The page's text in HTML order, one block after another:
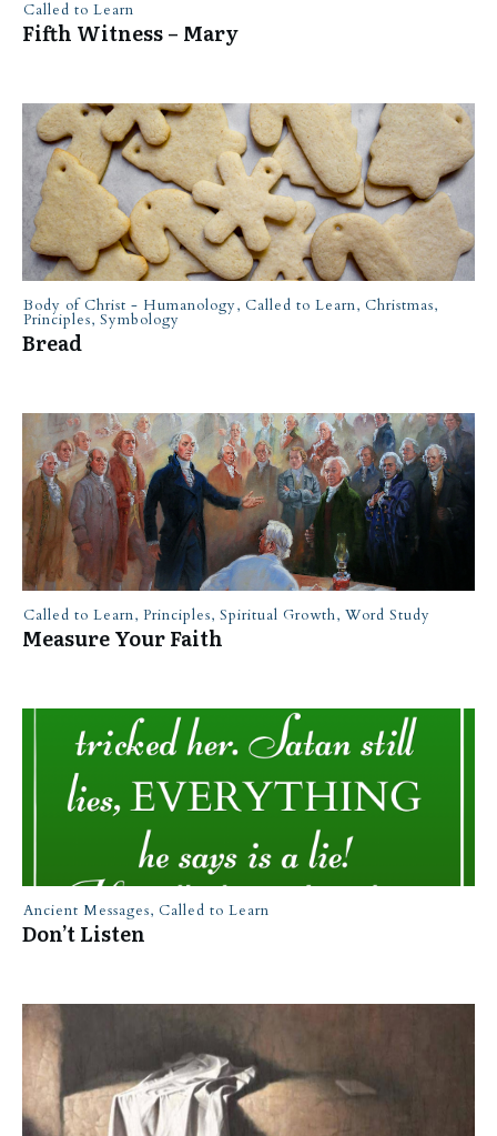
Called to Learn
Fifth Witness – Mary
Body of Christ - Humanology, Called to Learn, Christmas,
Principles, Symbology
Bread
Called to Learn, Principles, Spiritual Growth, Word Study
Measure Your Faith
Ancient Messages, Called to Learn
Don’t Listen